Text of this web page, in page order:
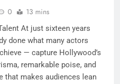
0 13 mins
At just sixteen years
done what many actors
— capture Hollywood’s
remarkable poise, and
that makes audiences lean